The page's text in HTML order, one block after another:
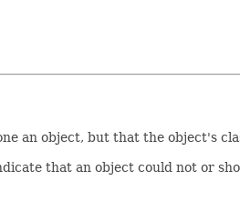
an object, but that the object's
that an object could not or